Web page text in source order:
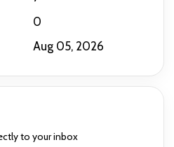
0
Aug 05, 2026
to your inbox